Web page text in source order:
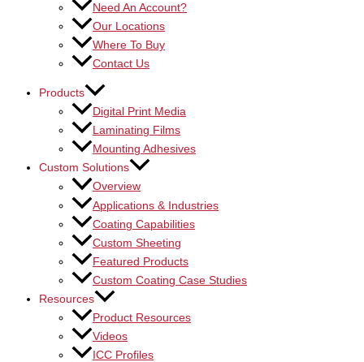
Need An Account?
Our Locations
Where To Buy
Contact Us
Products
Digital Print Media
Laminating Films
Mounting Adhesives
Custom Solutions
Overview
Applications & Industries
Coating Capabilities
Custom Sheeting
Featured Products
Custom Coating Case Studies
Resources
Product Resources
Videos
ICC Profiles